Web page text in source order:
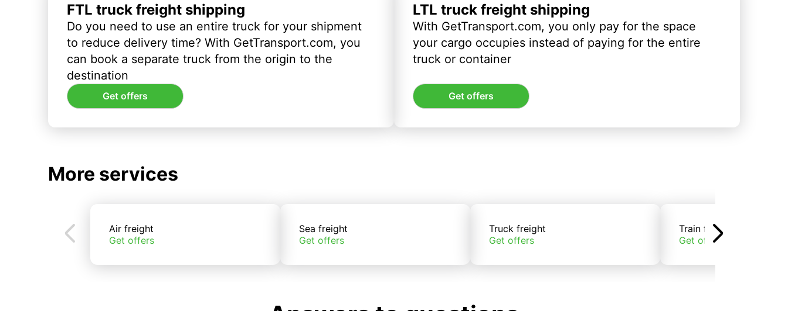
FTL truck freight shipping
Do you need to use an entire truck for your shipment
to reduce delivery time? With GetTransport.com, you
can book a separate truck from the origin to the
destination
Get offers
LTL truck freight shipping
With GetTransport.com, you only pay for the space
your cargo occupies instead of paying for the entire
truck or container
Get offers
More services
Air freight
Get offers
Sea freight
Get offers
Truck freight
Get offers
Train freight
Get offers